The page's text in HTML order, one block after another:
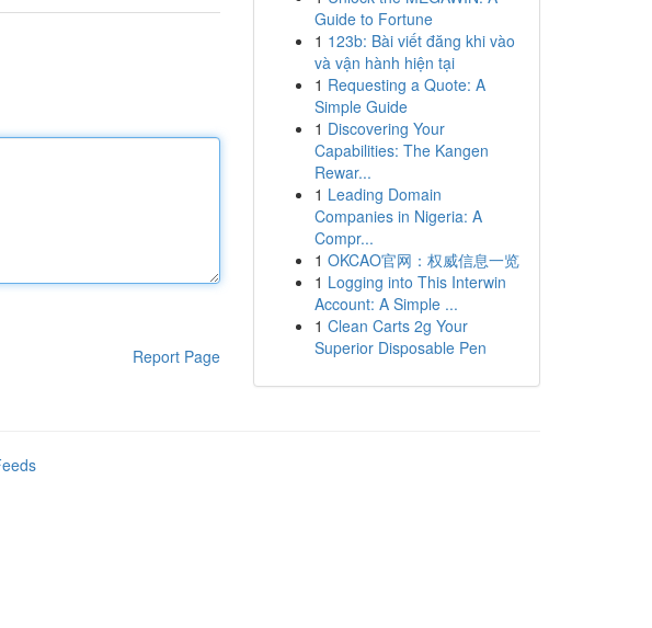
Report Page
Guide to Fortune
1 123b: Bài viết đăng khi vào
và vận hành hiện tại
1 Requesting a Quote: A
Simple Guide
1 Discovering Your
Capabilities: The Kangen
Rewar...
1 Leading Domain
Companies in Nigeria: A
Compr...
1 OKCAO官网：权威信息一览
1 Logging into This Interwin
Account: A Simple ...
1 Clean Carts 2g Your
Superior Disposable Pen